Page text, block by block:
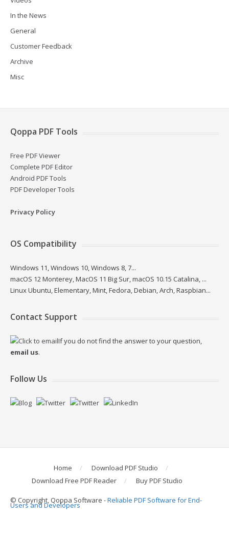
In the News
General
Customer Feedback
Archive
Misc
Qoppa PDF Tools
Free PDF Viewer
Complete PDF Editor
Android PDF Tools
PDF Developer Tools
Privacy Policy
OS Compatibility
Windows 11, Windows 10, Windows 8, 7...
macOS 12 Monterey, MacOS 11 Big Sur, macOS 10.15 Catalina, ...
Linux Ubuntu, Elementary, Mint, Fedora, Debian, Arch, Raspbian...
Contact Support
If you do not find the answer to your question,
email us.
Follow Us
Home
Download PDF Studio
Download Free PDF Reader
Buy PDF Studio
© Copyright, Qoppa Software -Reliable PDF Software for End-
Users and Developers